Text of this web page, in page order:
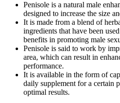
Penisole is a natural male
designed to increase the size
It is made from a blend of
ingredients that have been
benefits in promoting male
Penisole is said to work by
area, which can result in
performance.
It is available in the form of
daily supplement for a certain
optimal results.